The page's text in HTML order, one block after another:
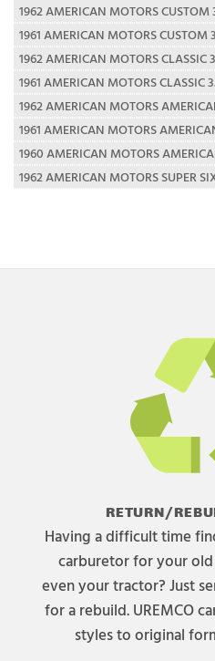
1962 AMERICAN MOTORS CUSTOM
1961 AMERICAN MOTORS CUSTOM
1962 AMERICAN MOTORS CLASSIC
1961 AMERICAN MOTORS CLASSIC
1962 AMERICAN MOTORS
1961 AMERICAN MOTORS
1960 AMERICAN MOTORS
1962 AMERICAN MOTORS SUPER
RETURN/
Having a difficult time
carburetor for your
even your tractor? Just
for a rebuild. UREMCO
styles to original